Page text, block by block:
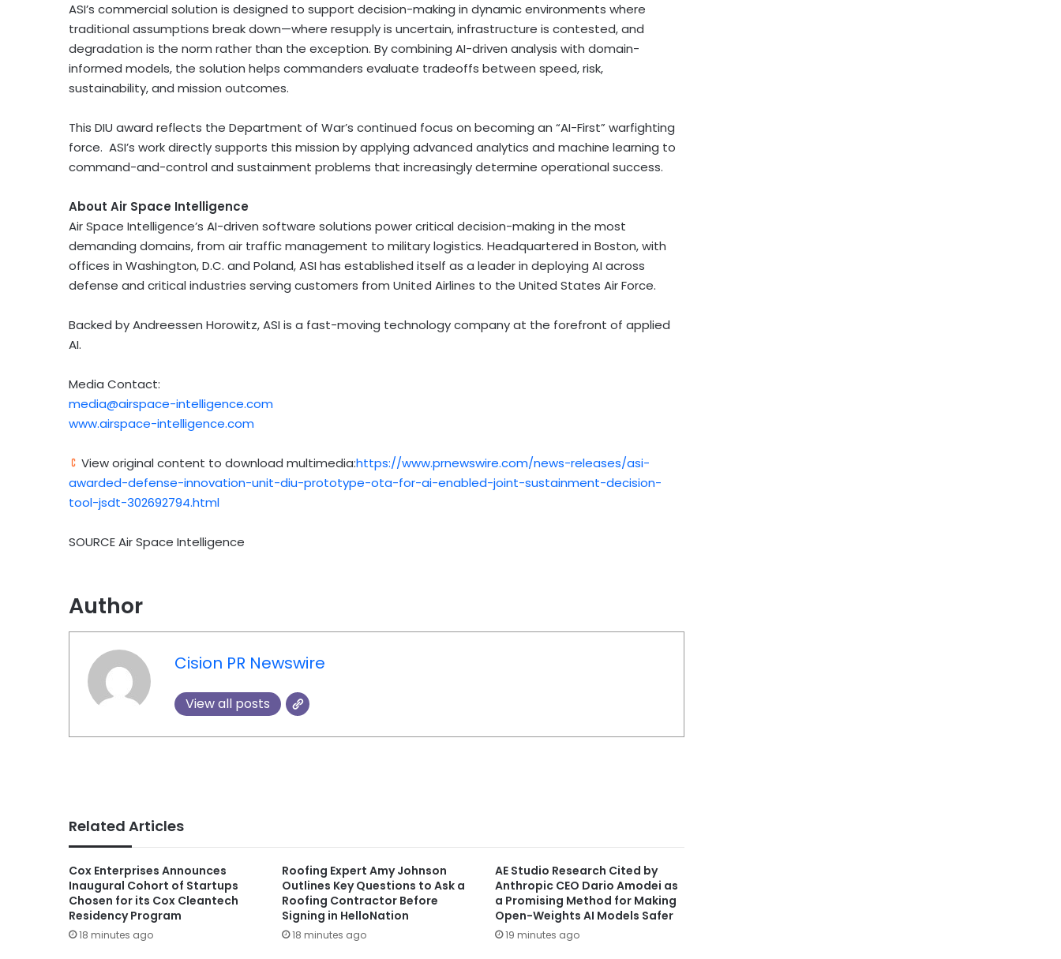
ASI’s commercial solution is designed to support decision-making in dynamic environments where
traditional assumptions break down—where resupply is uncertain, infrastructure is contested, and
degradation is the norm rather than the exception. By combining AI-driven analysis with domain-
informed models, the solution helps commanders evaluate tradeoffs between speed, risk,
sustainability, and mission outcomes.
This DIU award reflects the Department of War’s continued focus on becoming an “AI-First” warfighting
force. ASI’s work directly supports this mission by applying advanced analytics and machine learning to
command-and-control and sustainment problems that increasingly determine operational success.
About Air Space Intelligence
Air Space Intelligence’s AI-driven software solutions power critical decision-making in the most
demanding domains, from air traffic management to military logistics. Headquartered in Boston, with
offices in Washington, D.C. and Poland, ASI has established itself as a leader in deploying AI across
defense and critical industries serving customers from United Airlines to the United States Air Force.
Backed by Andreessen Horowitz, ASI is a fast-moving technology company at the forefront of applied
AI.
Media Contact:
media@airspace-intelligence.com
www.airspace-intelligence.com
View original content to download multimedia:https://www.prnewswire.com/news-releases/asi-
awarded-defense-innovation-unit-diu-prototype-ota-for-ai-enabled-joint-sustainment-decision-
tool-jsdt-302692794.html
SOURCE Air Space Intelligence
Author
Cision PR Newswire
View all posts
Related Articles
Cox Enterprises Announces
Inaugural Cohort of Startups
Chosen for its Cox Cleantech
Residency Program
18 minutes ago
Roofing Expert Amy Johnson
Outlines Key Questions to Ask a
Roofing Contractor Before
Signing in HelloNation
18 minutes ago
AE Studio Research Cited by
Anthropic CEO Dario Amodei as
a Promising Method for Making
Open-Weights AI Models Safer
19 minutes ago